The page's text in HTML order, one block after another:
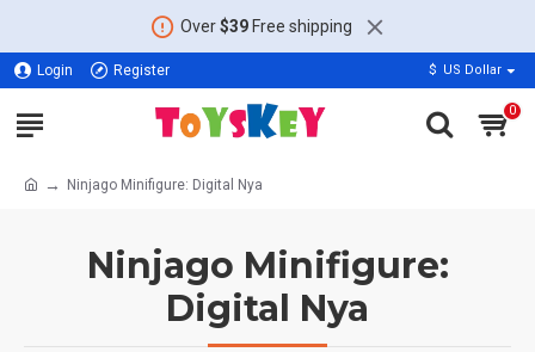
Over$39Free shipping
Login Register $ US Dollar
0
Ninjago Minifigure: Digital Nya
Ninjago Minifigure:
Digital Nya